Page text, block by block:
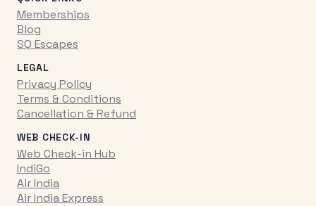
Memberships
Blog
SQ Escapes
LEGAL
Privacy Policy
Terms & Conditions
Cancellation & Refund
WEB CHECK-IN
Web Check-in Hub
IndiGo
Air India
Air India Express